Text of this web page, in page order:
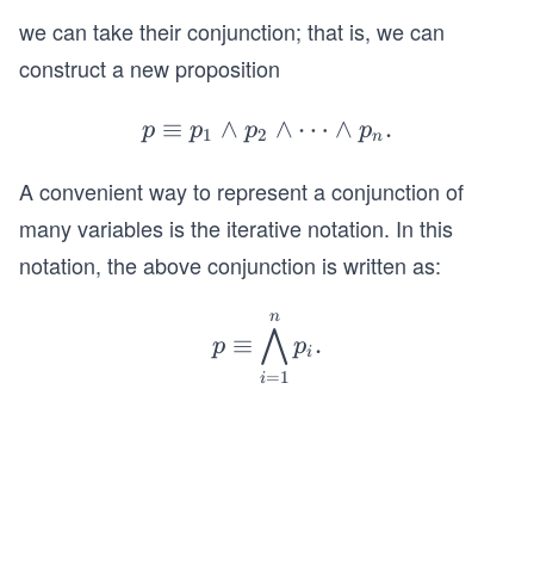
{2},...,
p_{n},
we can take their conjunction; that is, we can
construct a new proposition
p
uiv
p_
{1}
\la
nd
p_
{2}
p ≡ p1 ∧ p2 ∧ ⋯ ∧ pn .
A convenient way to represent a conjunction of
many variables is the iterative notation. In this
notation, the above conjunction is written as:
p
\e
q
p ≡
i=1
⋀
n
pi .